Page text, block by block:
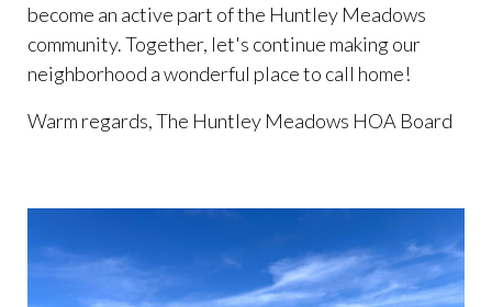
become an active part of the Huntley Meadows
community. Together, let's continue making our
neighborhood a wonderful place to call home!
Warm regards, The Huntley Meadows HOA Board